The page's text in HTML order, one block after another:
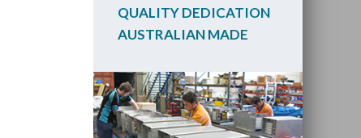
QUALITY DEDICATION
AUSTRALIAN MADE